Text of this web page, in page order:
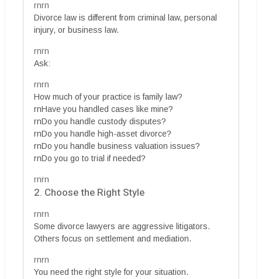
rnrn
Divorce law is different from criminal law, personal
injury, or business law.
rnrn
Ask:
rnrn
How much of your practice is family law?
rnHave you handled cases like mine?
rnDo you handle custody disputes?
rnDo you handle high-asset divorce?
rnDo you handle business valuation issues?
rnDo you go to trial if needed?
rnrn
2. Choose the Right Style
rnrn
Some divorce lawyers are aggressive litigators.
Others focus on settlement and mediation.
rnrn
You need the right style for your situation.